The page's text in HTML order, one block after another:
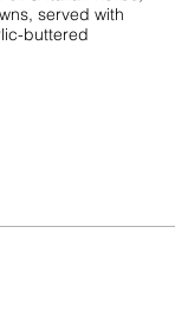
served with
buttered